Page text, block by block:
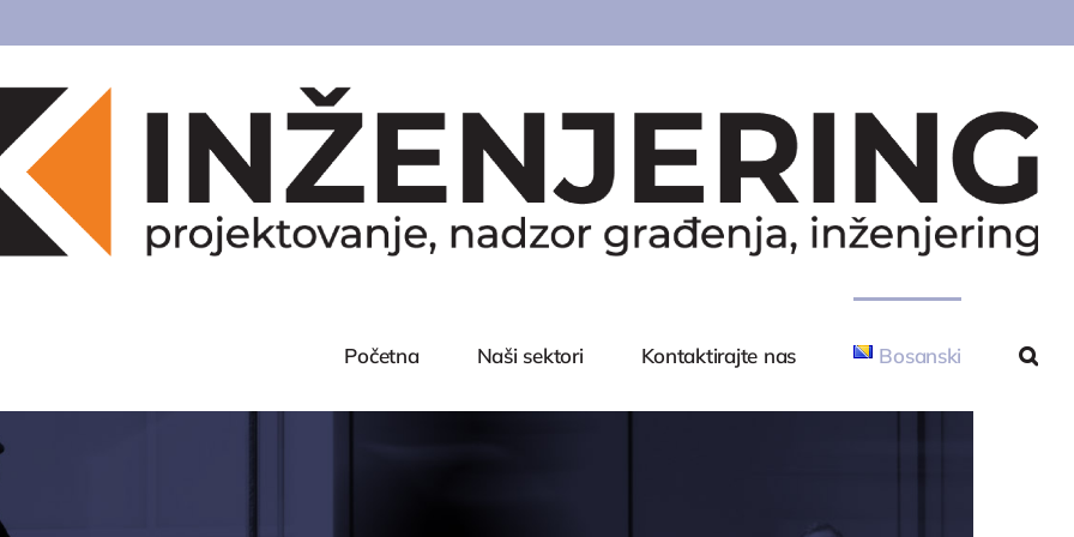
Početna Naši sektori Kontaktirajte nas Bosanski